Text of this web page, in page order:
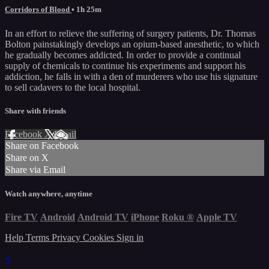
Corridors of Blood • 1h 25m
In an effort to relieve the suffering of surgery patients, Dr. Thomas
Bolton painstakingly develops an opium-based anesthetic, to which
he gradually becomes addicted. In order to provide a continual
supply of chemicals to continue his experiments and support his
addiction, he falls in with a den of murderers who use his signature
to sell cadavers to the local hospital.
Share with friends
Facebook XEmail
Share on Facebook
Share on X
Share via Email
Watch anywhere, anytime
Fire TV Android Android TV iPhone Roku ® Apple TV
Help Terms Privacy Cookies Sign in
×